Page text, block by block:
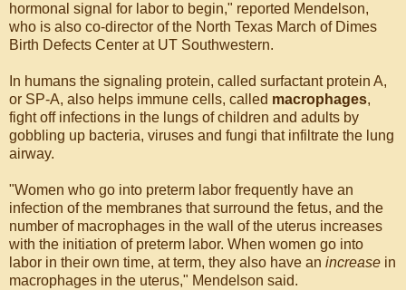
hormonal signal for labor to begin," reported Mendelson,
who is also co-director of the North Texas March of Dimes
Birth Defects Center at UT Southwestern.
In humans the signaling protein, called surfactant protein A,
or SP-A, also helps immune cells, called macrophages,
fight off infections in the lungs of children and adults by
gobbling up bacteria, viruses and fungi that infiltrate the lung
airway.
"Women who go into preterm labor frequently have an
infection of the membranes that surround the fetus, and the
number of macrophages in the wall of the uterus increases
with the initiation of preterm labor. When women go into
labor in their own time, at term, they also have an increase in
macrophages in the uterus," Mendelson said.